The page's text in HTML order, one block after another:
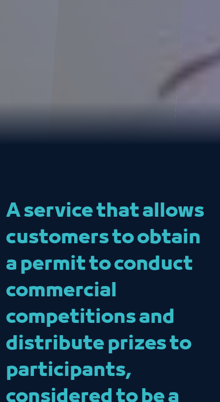
A service that allows
customers to obtain
a permit to conduct
commercial
competitions and
distribute prizes to
participants,